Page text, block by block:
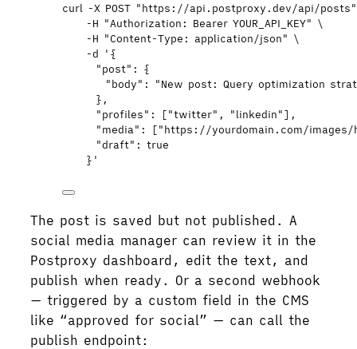
curl -X POST "https://api.postproxy.dev/api/posts"
-H "Authorization: Bearer YOUR_API_KEY" \
-H "Content-Type: application/json" \
-d ' {
"post": {
"body": "New post: Query optimization
},
"profiles": ["twitter", "linkedin"],
"media": ["https://yourdomain.com/
"draft": true
} '
The post is saved but not published. A
social media manager can review it in the
Postproxy dashboard, edit the text, and
publish when ready. Or a second webhook
— triggered by a custom field in the CMS
like “approved for social” — can call the
publish endpoint: